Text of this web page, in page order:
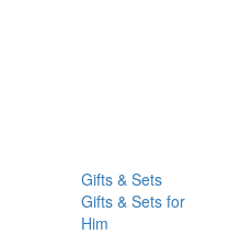
Gifts & Sets
Gifts & Sets for
Him